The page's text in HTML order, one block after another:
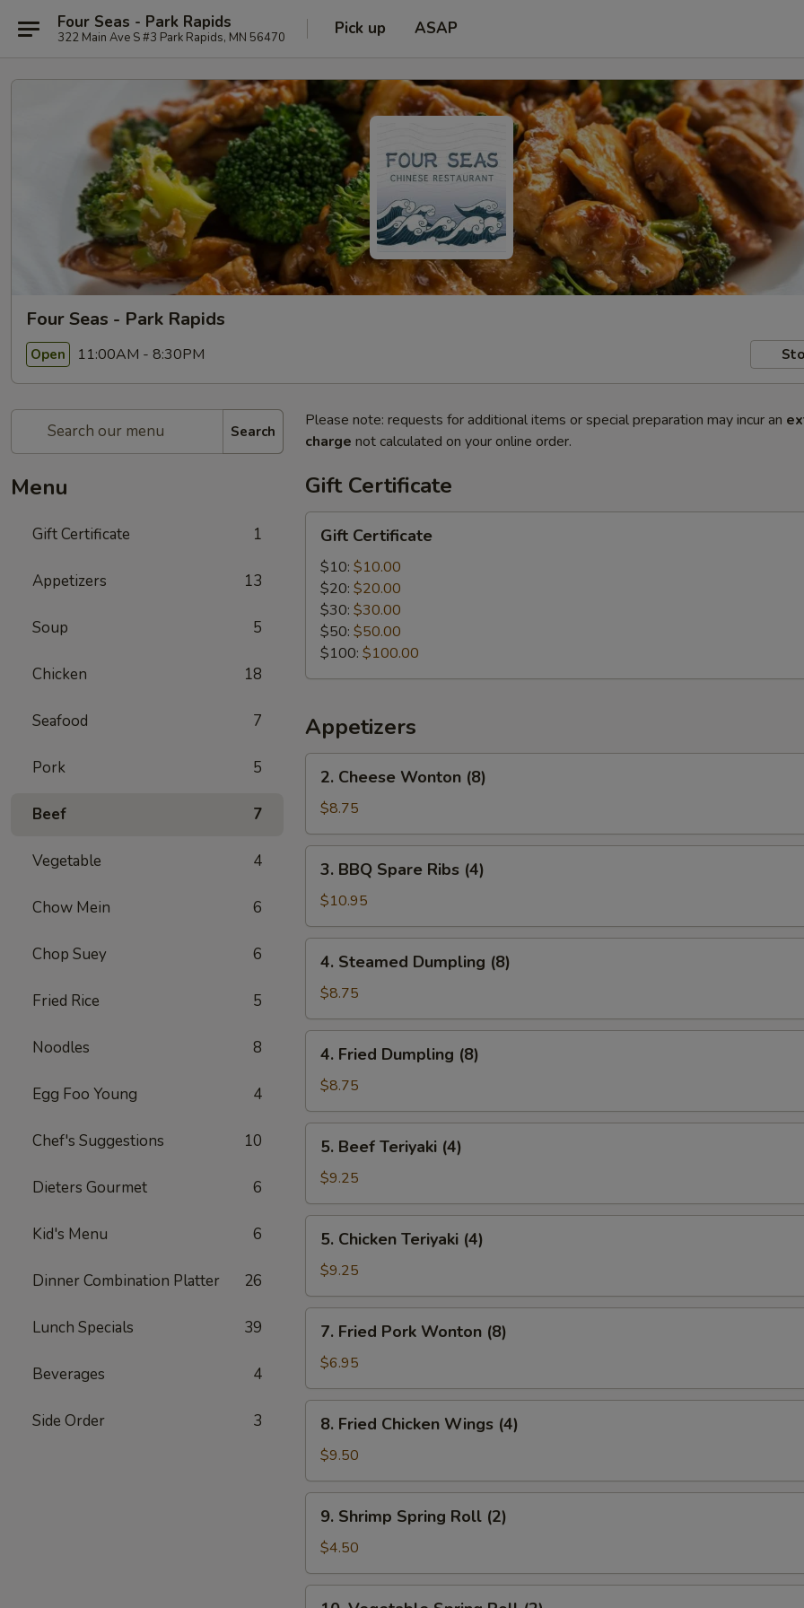
Four Seas - Park Rapids
322 Main Ave S #3 Park Rapids, MN 56470 Pick up ASAP
Four Seas - Park Rapids
Open 11:00AM - 8:30PM
Search
Menu
Gift Certificate 1
Appetizers 13
Soup 5
Chicken 18
Seafood 7
Pork 5
Beef 7
Vegetable 4
Chow Mein 6
Chop Suey 6
Fried Rice 5
Noodles 8
Egg Foo Young 4
Chef's Suggestions 10
Dieters Gourmet 6
Kid's Menu 6
Dinner Combination Platter 26
Lunch Specials 39
Beverages 4
Side Order 3
Please note: requests for additional items or special preparation may incur an
charge not calculated on your online order.
Gift Certificate
Certificate
Gift Certificate
$10: $10.00
$20: $20.00
$30: $30.00
$50: $50.00
$100: $100.00
Appetizers
Cheese
Wonton
(8)
2. Cheese Wonton (8)
$8.75
BBQ
Spare
Ribs
(4)
3. BBQ Spare Ribs (4)
$10.95
Steamed
Dumpling
(8)
4. Steamed Dumpling (8)
$8.75
Fried
Dumpling
(8)
4. Fried Dumpling (8)
$8.75
Beef
Teriyaki
(4)
5. Beef Teriyaki (4)
$9.25
Chicken
Teriyaki
(4)
5. Chicken Teriyaki (4)
$9.25
Fried
Pork
Wonton
(8)
7. Fried Pork Wonton (8)
$6.95
Fried
Chicken
Wings
(4)
8. Fried Chicken Wings (4)
$9.50
Shrimp
Spring
Roll
(2)
9. Shrimp Spring Roll (2)
$4.50